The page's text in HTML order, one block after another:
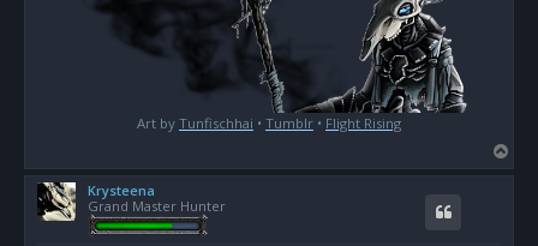
Art by Tunfischhai • Tumblr • Flight Rising
o
Krysteena
Grand Master Hunter